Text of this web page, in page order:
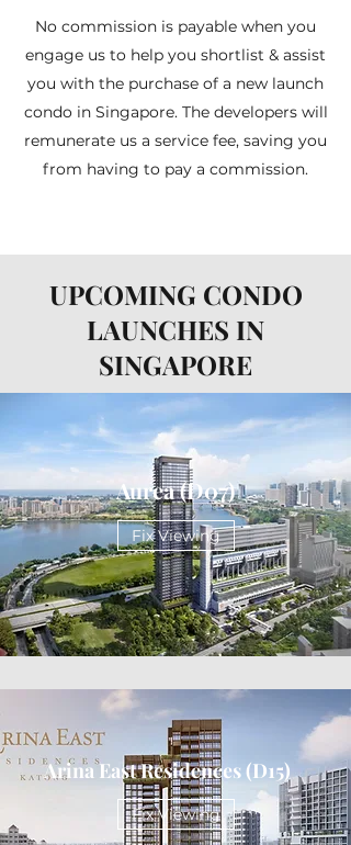
No commission is payable when you
engage us to help you shortlist & assist
you with the purchase of a new launch
condo in Singapore. The developers will
remunerate us a service fee, saving you
from having to pay a commission.
UPCOMING CONDO
LAUNCHES IN
SINGAPORE
Aurea (D07)
Fix Viewing
Arina East Residences (D15)
Fix Viewing